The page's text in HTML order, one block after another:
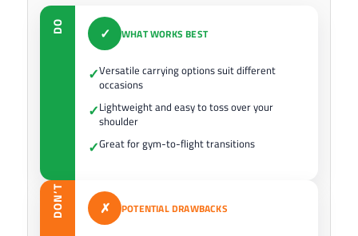
DO ✓ WHAT WORKS BEST
✓Versatile carrying options suit different
occasions
✓Lightweight and easy to toss over your
shoulder
✓Great for gym-to-flight transitions
DON’T ✗ POTENTIAL DRAWBACKS